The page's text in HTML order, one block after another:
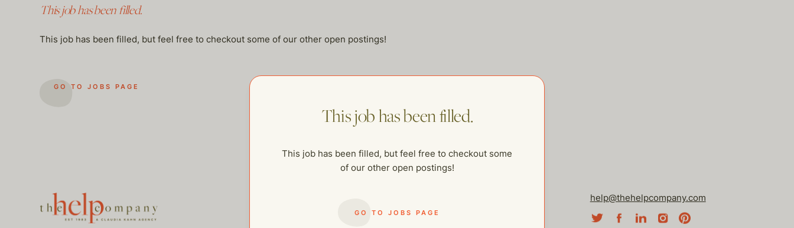
This job has been filled.
This job has been filled, but feel free to checkout some of our other open postings!
GO TO JOBS PAGE
This job has been filled.
This job has been filled, but feel free to checkout some
of our other open postings!
GO TO JOBS PAGE
help@thehelpcompany.com